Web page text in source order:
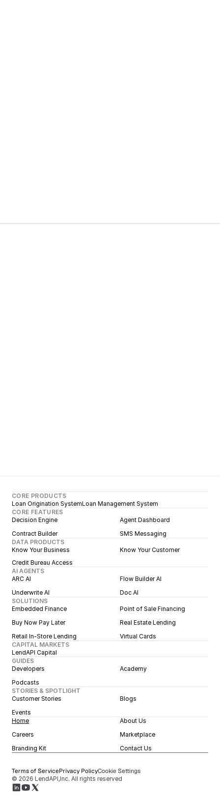
CORE PRODUCTS
Loan Origination SystemLoan Management System
CORE FEATURES
Decision Engine
Agent Dashboard
Contract Builder
SMS Messaging
DATA PRODUCTS
Know Your Business
Know Your Customer
Credit Bureau Access
AI AGENTS
ARC AI
Flow Builder AI
Underwrite AI
Doc AI
SOLUTIONS
Embedded Finance
Point of Sale Financing
Buy Now Pay Later
Real Estate Lending
Retail In-Store Lending
Virtual Cards
CAPITAL MARKETS
LendAPI Capital
GUIDES
Developers
Academy
Podcasts
STORIES & SPOTLIGHT
Customer Stories
Blogs
Events
Home
About Us
Marketplace
Contact Us
Careers
Branding Kit
© 2026 LendAPI,Inc. All rights reserved
Terms of ServicePrivacy PolicyCookie Settings